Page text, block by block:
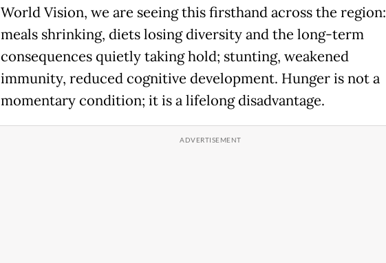
World Vision, we are seeing this firsthand across the region:
meals shrinking, diets losing diversity and the long-term
consequences quietly taking hold; stunting, weakened
immunity, reduced cognitive development. Hunger is not a
momentary condition; it is a lifelong disadvantage.